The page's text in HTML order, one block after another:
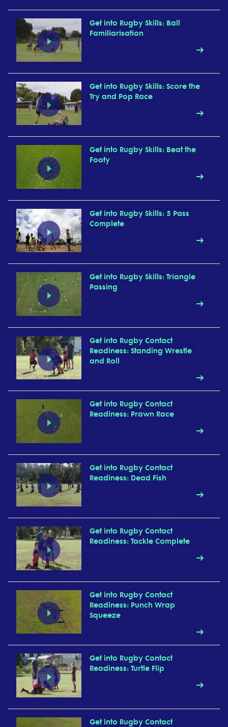
Get into Rugby Skills: Ball
Familiarisation
Get into Rugby Skills: Score the
Try and Pop Race
Get into Rugby Skills: Beat the
Footy
Get into Rugby Skills: 5 Pass
Complete
Get into Rugby Skills: Triangle
Passing
Get into Rugby Contact
Readiness: Standing Wrestle
and Roll
Get into Rugby Contact
Readiness: Prawn Race
Get into Rugby Contact
Readiness: Dead Fish
Get into Rugby Contact
Readiness: Tackle Complete
Get into Rugby Contact
Readiness: Punch Wrap
Squeeze
Get into Rugby Contact
Readiness: Turtle Flip
Get into Rugby Contact